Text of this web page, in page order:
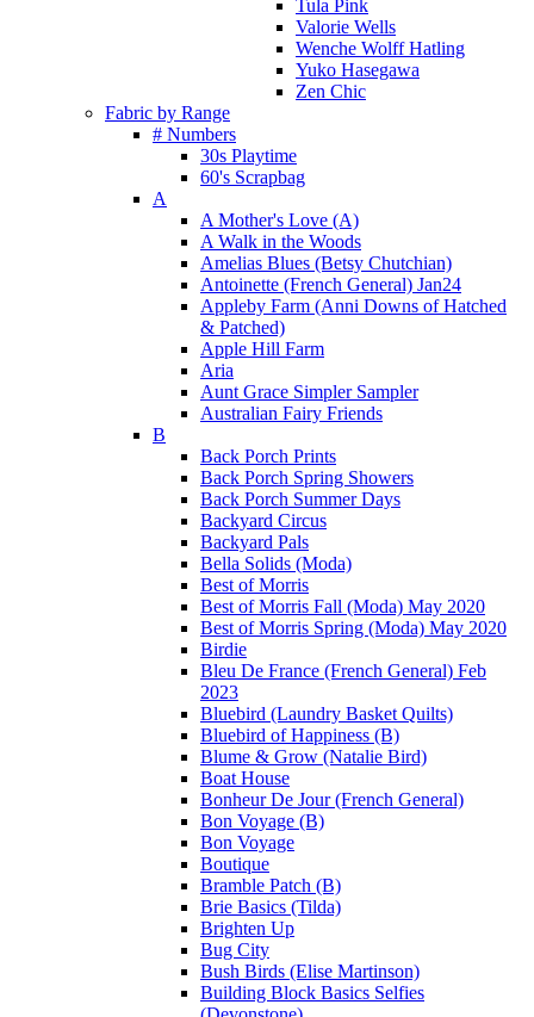
Tula Pink
Valorie Wells
Wenche Wolff Hatling
Yuko Hasegawa
Zen Chic
Fabric by Range
# Numbers
30s Playtime
60's Scrapbag
A
A Mother's Love (A)
A Walk in the Woods
Amelias Blues (Betsy Chutchian)
Antoinette (French General) Jan24
Appleby Farm (Anni Downs of Hatched
& Patched)
Apple Hill Farm
Aria
Aunt Grace Simpler Sampler
Australian Fairy Friends
B
Back Porch Prints
Back Porch Spring Showers
Back Porch Summer Days
Backyard Circus
Backyard Pals
Bella Solids (Moda)
Best of Morris
Best of Morris Fall (Moda) May 2020
Best of Morris Spring (Moda) May 2020
Birdie
Bleu De France (French General) Feb
2023
Bluebird (Laundry Basket Quilts)
Bluebird of Happiness (B)
Blume & Grow (Natalie Bird)
Boat House
Bonheur De Jour (French General)
Bon Voyage (B)
Bon Voyage
Boutique
Bramble Patch (B)
Brie Basics (Tilda)
Brighten Up
Bug City
Bush Birds (Elise Martinson)
Building Block Basics Selfies